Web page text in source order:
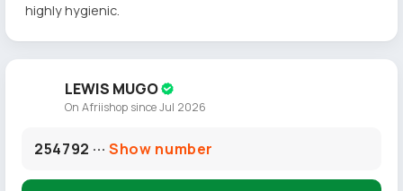
highly hygienic.
LEWIS MUGO
On Afriishop since Jul 2026
254792 ···Show number